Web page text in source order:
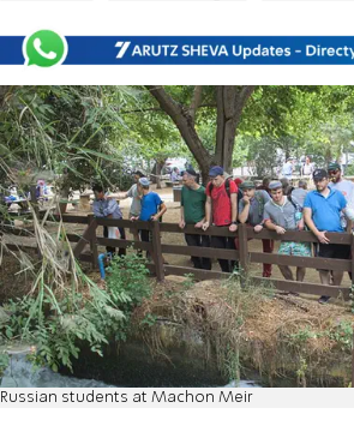
Russian students at Machon Meir